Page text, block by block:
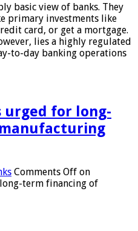
basic view of banks. They
primary investments like
card, or get a mortgage.
lies a highly regulated
to-day banking operations
urged for long-
Comments Off on
term financing of